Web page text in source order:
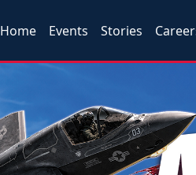
Home Events Stories